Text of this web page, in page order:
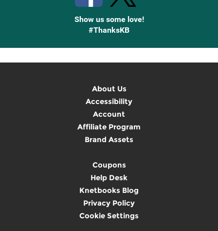
Show us some love!
#ThanksKB
About Us
Accessibility
Account
Affiliate Program
Brand Assets
Coupons
Help Desk
Knetbooks Blog
Privacy Policy
Cookie Settings